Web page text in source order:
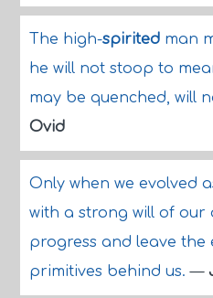
The high-spiritedman
he will not stoop to
may be quenched, will
Ovid
Only when we evolved
with a strong will of our
progress and leave the
primitives behind us.—